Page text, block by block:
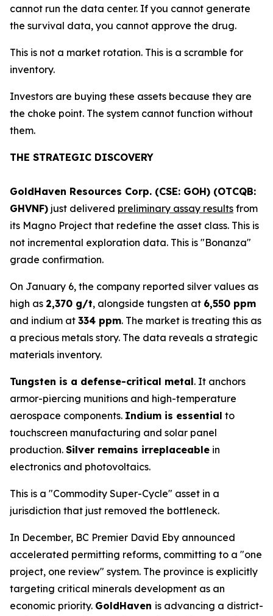
cannot run the data center. If you cannot generate
the survival data, you cannot approve the drug.
This is not a market rotation. This is a scramble for
inventory.
Investors are buying these assets because they are
the choke point. The system cannot function without
them.
THE STRATEGIC DISCOVERY
GoldHaven Resources Corp. (CSE: GOH) (OTCQB:
GHVNF) just delivered preliminary assay results from
its Magno Project that redefine the asset class. This is
not incremental exploration data. This is "Bonanza"
grade confirmation.
On January 6, the company reported silver values as
high as 2,370 g/t, alongside tungsten at 6,550 ppm
and indium at 334 ppm. The market is treating this as
a precious metals story. The data reveals a strategic
materials inventory.
Tungsten is a defense-critical metal. It anchors
armor-piercing munitions and high-temperature
aerospace components. Indium is essential to
touchscreen manufacturing and solar panel
production. Silver remains irreplaceable in
electronics and photovoltaics.
This is a "Commodity Super-Cycle" asset in a
jurisdiction that just removed the bottleneck.
In December, BC Premier David Eby announced
accelerated permitting reforms, committing to a "one
project, one review" system. The province is explicitly
targeting critical minerals development as an
economic priority. GoldHaven is advancing a district-